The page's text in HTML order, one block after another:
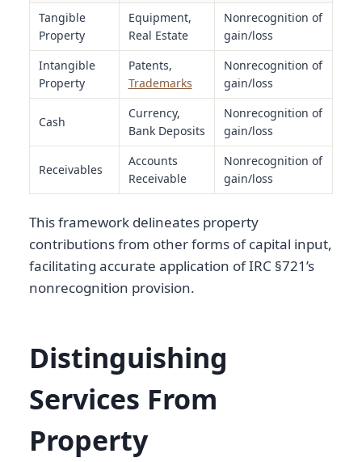
Tangible
Property
Equipment,
Real Estate
Nonrecognition of
gain/loss
Intangible
Property
Patents,
Trademarks
Nonrecognition of
gain/loss
Cash
Currency,
Bank Deposits
Nonrecognition of
gain/loss
Receivables
Accounts
Receivable
Nonrecognition of
gain/loss
This framework delineates property
contributions from other forms of capital input,
facilitating accurate application of IRC §721’s
nonrecognition provision.
Distinguishing
Services From
Property